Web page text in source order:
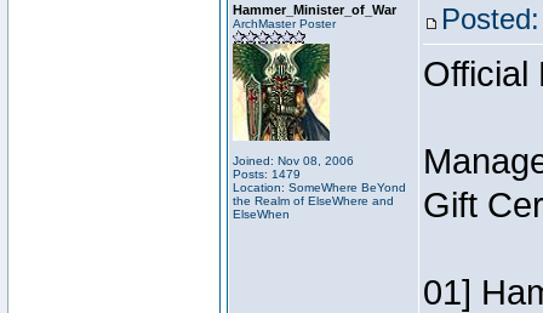
Hammer_Minister_of_War
ArchMaster Poster
Joined: Nov 08, 2006
Posts: 1479
Location: SomeWhere BeYond
the Realm of ElseWhere and
ElseWhen
Official
Gift
01]